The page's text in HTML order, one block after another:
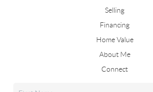
Selling
Financing
Home Value
About Me
Connect